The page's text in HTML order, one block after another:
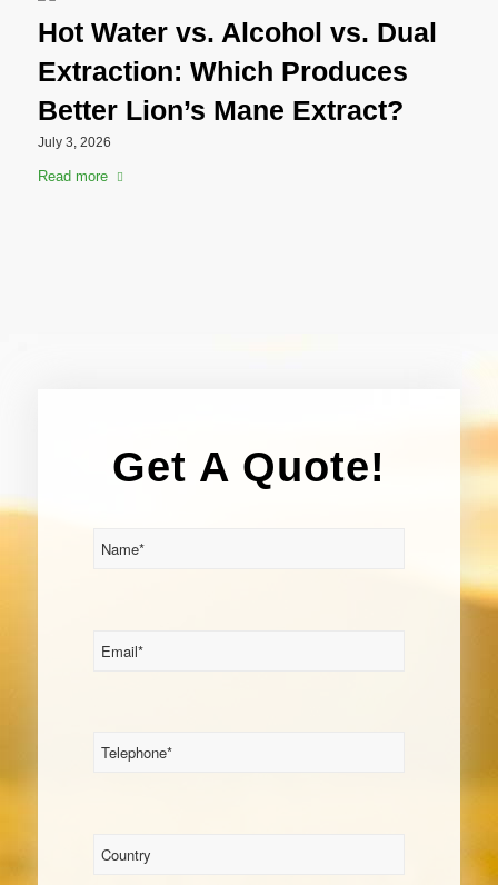
Hot Water vs. Alcohol vs. Dual
Extraction: Which Produces
Better Lion’s Mane Extract?
July 3, 2026
Read more
Get A Quote!